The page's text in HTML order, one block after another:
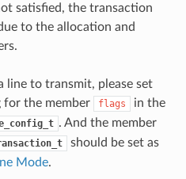
satisfied, the transaction
to the allocation and
line to transmit, please set
for the member flags
in the
. And the member
should be set as
Mode.